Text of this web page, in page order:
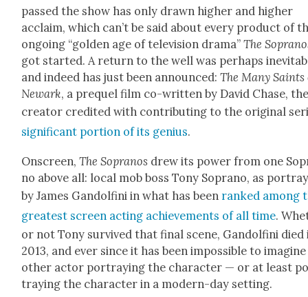
passed the show has only drawn high­er and high­er
acclaim, which can’t be said about every prod­uct of
ongo­ing “gold­en age of tele­vi­sion dra­ma”The
got start­ed. A return to the well was per­haps
and indeed has just been announced:The Many Saints
Newark, a pre­quel film co-writ­ten by David Chase,
cre­ator cred­it­ed with con­tribut­ing to the orig­i­nal
sig­nif­i­cant por­tion of its genius.
Onscreen,The Sopra­nos drew its pow­er from one
no above all: local mob boss Tony Sopra­no, as
by James Gan­dolfi­ni in what has been ranked among
great­est screen act­ing achieve­ments of all time.
or not Tony sur­vived that final scene, Gan­dolfi­ni died
2013, and ever since it has been impos­si­ble to
oth­er actor por­tray­ing the char­ac­ter — or at least
tray­ing the char­ac­ter in a mod­ern-day set­ting.